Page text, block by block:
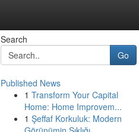
Search
Go
Published News
1 Transform Your Capital
Home: Home Improvem...
1 Şeffaf Korkuluk: Modern